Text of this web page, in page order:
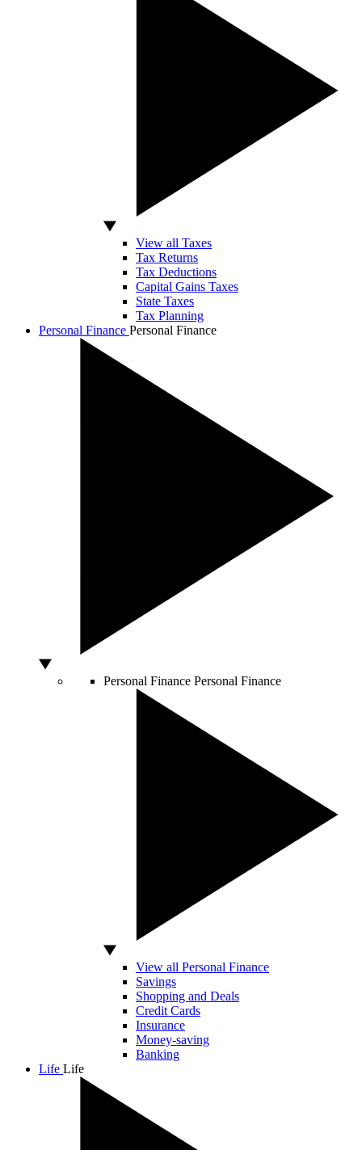
View all Taxes
Tax Returns
Tax Deductions
Capital Gains Taxes
State Taxes
Tax Planning
Personal Finance Personal Finance
Personal Finance Personal Finance
View all Personal Finance
Savings
Shopping and Deals
Credit Cards
Insurance
Money-saving
Banking
Life Life